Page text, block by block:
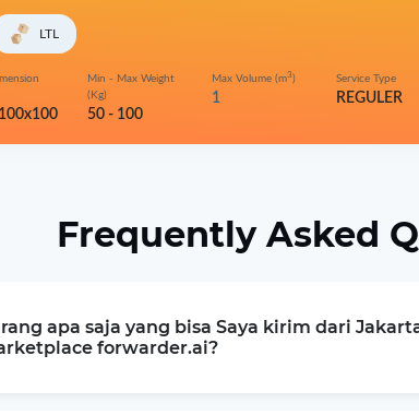
LTL
Min - Max Weight
(Kg)
50 - 100
Max Volume (m3)
1
Service Type
REGULER
Frequently Asked
apa saja yang bisa Saya kirim dari
forwarder.ai?